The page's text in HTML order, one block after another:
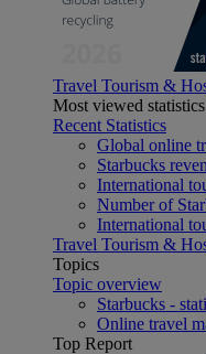
Travel Tourism &
Most viewed statistics
Recent Statistics
Global online
Starbucks
International
Number of
International
Travel Tourism &
Topics
Topic overview
Starbucks -
Online travel
Top Report